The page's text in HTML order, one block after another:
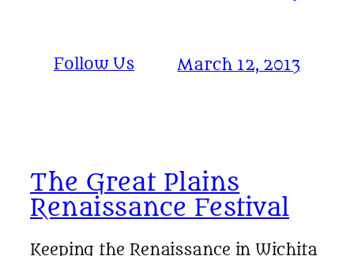
Follow Us March 12, 2013
The Great Plains
Renaissance Festival
Keeping the Renaissance in Wichita